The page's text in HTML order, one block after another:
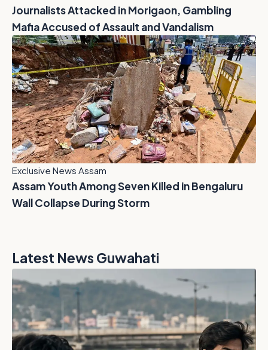
Journalists Attacked in Morigaon, Gambling
Mafia Accused of Assault and Vandalism
Exclusive News Assam
Assam Youth Among Seven Killed in Bengaluru
Wall Collapse During Storm
Latest News Guwahati